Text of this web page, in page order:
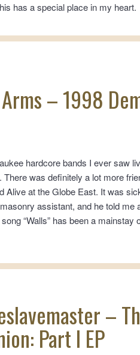
has a special place in my heart.
– 1998
hardcore bands I ever saw
was definitely a lot more
Alive at the Globe East. It was
assistant, and he told me
“Walls” has been a mainstay
–
Part I EP